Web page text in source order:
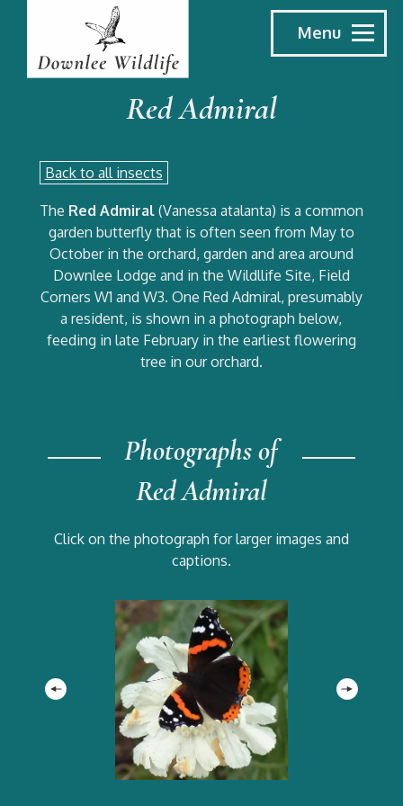
Menu
Red Admiral
Back to all insects
The Red Admiral(Vanessa atalanta) is a common
garden butterfly that is often seen from May to
October in the orchard, garden and area around
Downlee Lodge and in the Wildllife Site, Field
Corners W1 and W3. One Red Admiral, presumably
a resident, is shown in a photograph below,
feeding in late February in the earliest flowering
tree in our orchard.
Photographs of
Red Admiral
Click on the photograph for larger images and
captions.